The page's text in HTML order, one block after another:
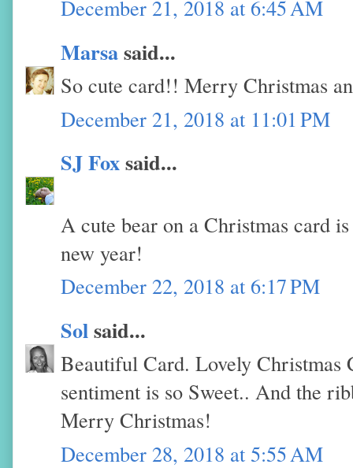
December 21, 2018 at 6:45 AM
Marsasaid...
So cute card!! Merry Christmas
December 21, 2018 at 11:01 PM
SJ Foxsaid...
A cute bear on a Christmas card
new year!
December 22, 2018 at 6:17 PM
Solsaid...
Beautiful Card. Lovely Christmas
sentiment is so Sweet.. And the
Merry Christmas!
December 28, 2018 at 5:55 AM